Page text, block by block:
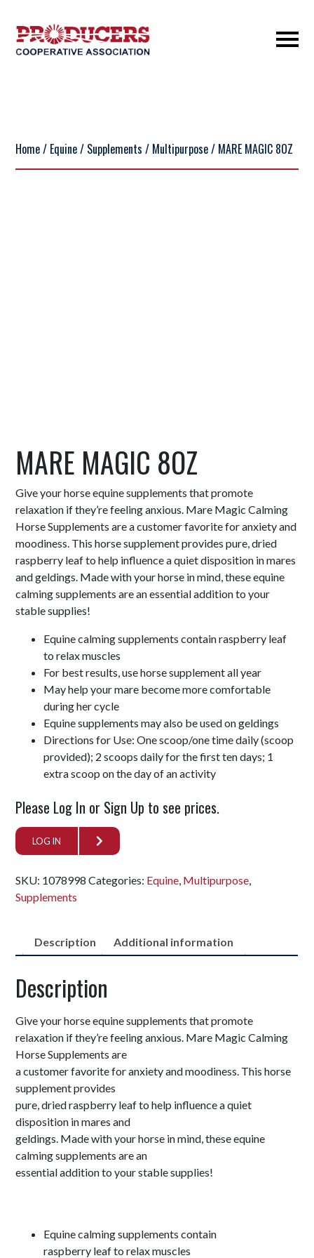
Home/ Equine/ Supplements / Multipurpose/ MARE MAGIC 8OZ
MARE MAGIC 8OZ
Give your horse equine supplements that promote
relaxation if they’re feeling anxious. Mare Magic Calming
Horse Supplements are a customer favorite for anxiety and
moodiness. This horse supplement provides pure, dried
raspberry leaf to help influence a quiet disposition in mares
and geldings. Made with your horse in mind, these equine
calming supplements are an essential addition to your
stable supplies!
Equine calming supplements contain raspberry leaf
to relax muscles
For best results, use horse supplement all year
May help your mare become more comfortable
during her cycle
Equine supplements may also be used on geldings
Directions for Use: One scoop/one time daily (scoop
provided); 2 scoops daily for the first ten days; 1
extra scoop on the day of an activity
Please Log In or Sign Up to see prices.
LOG IN
SKU: 1078998 Categories: Equine, Multipurpose,
Supplements
Description Additional information
Description
Give your horse equine supplements that promote
relaxation if they’re feeling anxious. Mare Magic Calming
Horse Supplements are
a customer favorite for anxiety and moodiness. This horse
supplement provides
pure, dried raspberry leaf to help influence a quiet
disposition in mares and
geldings. Made with your horse in mind, these equine
calming supplements are an
essential addition to your stable supplies!
Equine calming supplements contain
raspberry leaf to relax muscles